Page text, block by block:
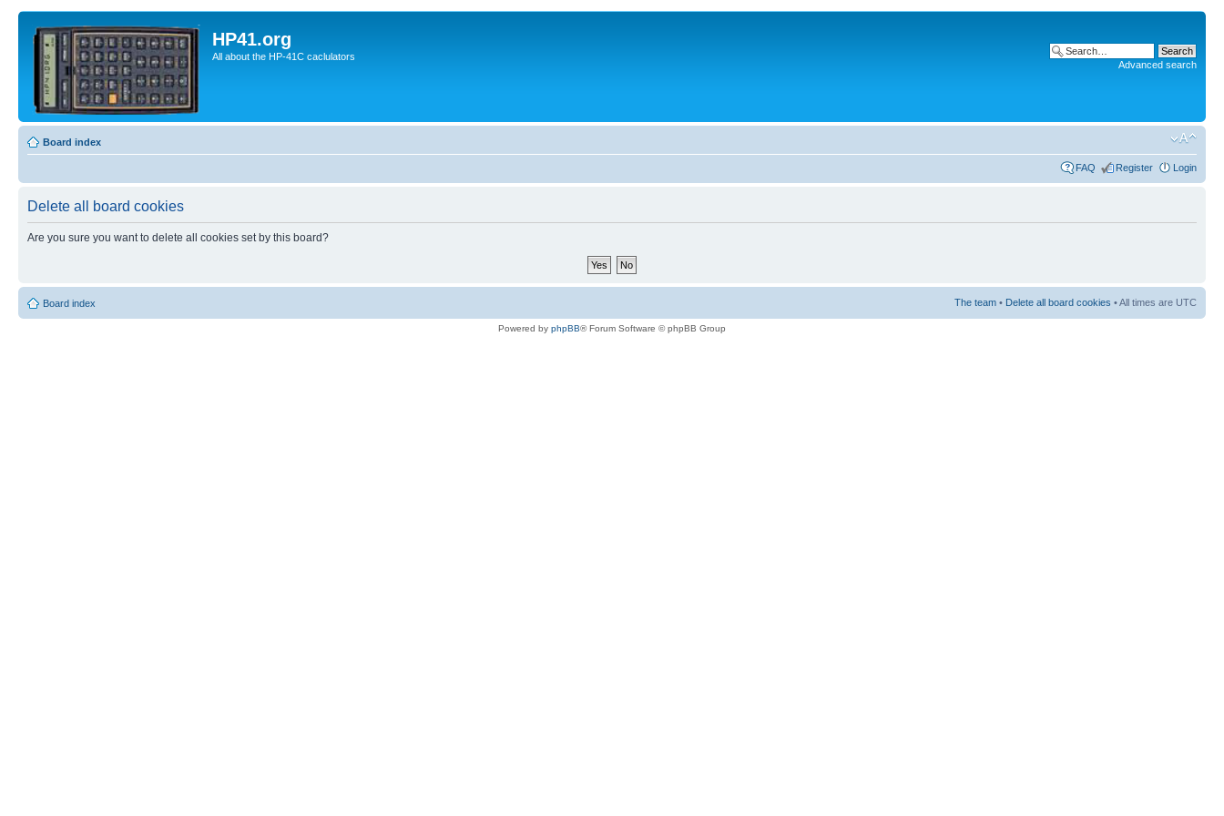
HP41.org
All about the HP-41C caclulators
Advanced search
Board index
FAQ Register Login
Delete all board cookies
Are you sure you want to delete all cookies set by this board?
Board index The team • Delete all board cookies • All times are UTC
Powered by phpBB® Forum Software © phpBB Group